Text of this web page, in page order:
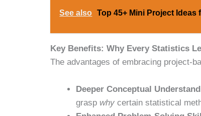
See also Top 45+ Mini Project Ideas
Key Benefits: Why Every Statistics
The advantages of embracing project-
Deeper Conceptual
grasp why certain statistical